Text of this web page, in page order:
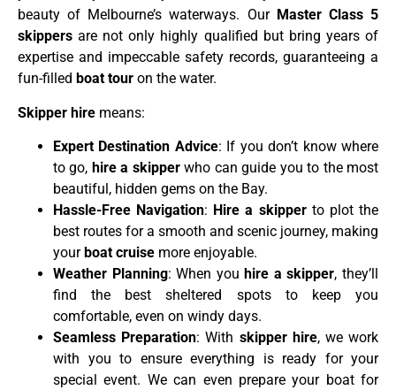
beauty of Melbourne’s waterways. Our Master Class 5
skippers are not only highly qualified but bring years of
expertise and impeccable safety records, guaranteeing a
fun-filled boat tour on the water.
Skipper hire means:
Expert Destination Advice: If you don’t know where
to go, hire a skipperwho can guide you to the most
beautiful, hidden gems on the Bay.
Hassle-Free Navigation: Hire a skipperto plot the
best routes for a smooth and scenic journey, making
your boat cruise more enjoyable.
Weather Planning: When you hire a skipper, they’ll
find the best sheltered spots to keep you
comfortable, even on windy days.
Seamless Preparation: With skipper hire, we work
with you to ensure everything is ready for your
special event. We can even prepare your boat for